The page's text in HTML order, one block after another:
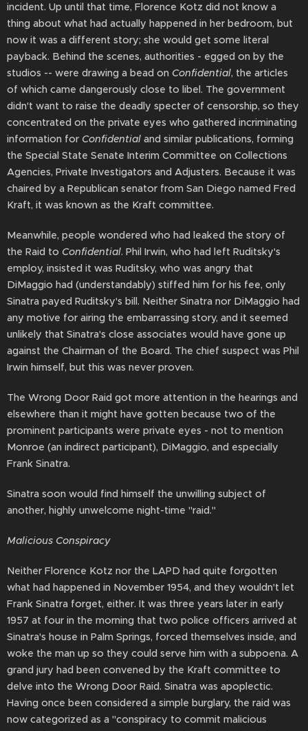
incident. Up until that time, Florence Kotz did not know a
thing about what had actually happened in her bedroom, but
now it was a different story; she would get some literal
payback. Behind the scenes, authorities - egged on by the
studios -- were drawing a bead on Confidential, the articles
of which came dangerously close to libel. The government
didn't want to raise the deadly specter of censorship, so they
concentrated on the private eyes who gathered incriminating
information for Confidential and similar publications, forming
the Special State Senate Interim Committee on Collections
Agencies, Private Investigators and Adjusters. Because it was
chaired by a Republican senator from San Diego named Fred
Kraft, it was known as the Kraft committee.
Meanwhile, people wondered who had leaked the story of
the Raid to Confidential. Phil Irwin, who had left Ruditsky's
employ, insisted it was Ruditsky, who was angry that
DiMaggio had (understandably) stiffed him for his fee, only
Sinatra payed Ruditsky's bill. Neither Sinatra nor DiMaggio had
any motive for airing the embarrassing story, and it seemed
unlikely that Sinatra's close associates would have gone up
against the Chairman of the Board. The chief suspect was Phil
Irwin himself, but this was never proven.
The Wrong Door Raid got more attention in the hearings and
elsewhere than it might have gotten because two of the
prominent participants were private eyes - not to mention
Monroe (an indirect participant), DiMaggio, and especially
Frank Sinatra.
Sinatra soon would find himself the unwilling subject of
another, highly unwelcome night-time "raid."
Malicious Conspiracy
Neither Florence Kotz nor the LAPD had quite forgotten
what had happened in November 1954, and they wouldn't let
Frank Sinatra forget, either. It was three years later in early
1957 at four in the morning that two police officers arrived at
Sinatra's house in Palm Springs, forced themselves inside, and
woke the man up so they could serve him with a subpoena. A
grand jury had been convened by the Kraft committee to
delve into the Wrong Door Raid. Sinatra was apoplectic.
Having once been considered a simple burglary, the raid was
now categorized as a "conspiracy to commit malicious